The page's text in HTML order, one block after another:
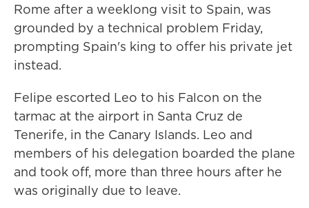
Rome after a weeklong visit to Spain, was
grounded by a technical problem Friday,
prompting Spain's king to offer his private jet
instead.
Felipe escorted Leo to his Falcon on the
tarmac at the airport in Santa Cruz de
Tenerife, in the Canary Islands. Leo and
members of his delegation boarded the plane
and took off, more than three hours after he
was originally due to leave.